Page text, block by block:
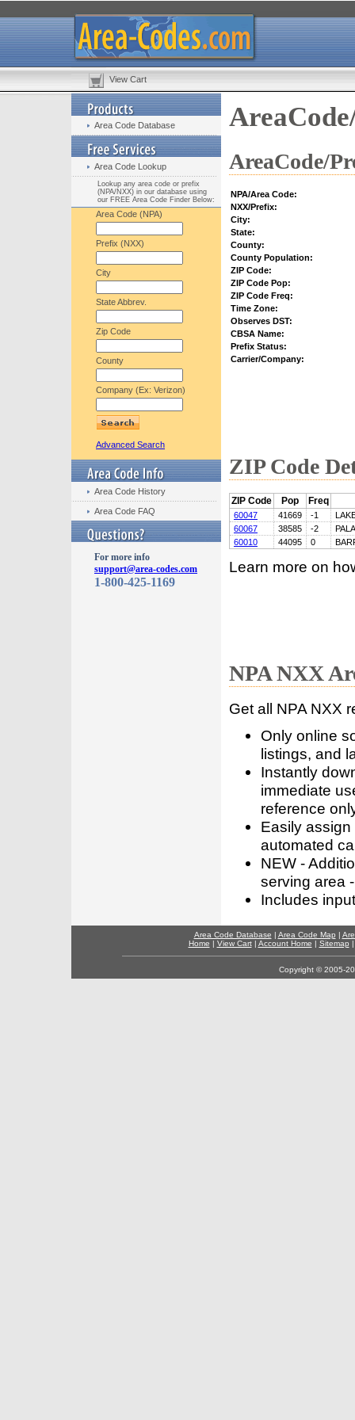
View Cart
Area Code Database
Area Code Lookup
Lookup any area code or prefix
(NPA/NXX) in our database using
our FREE Area Code Finder Below:
Area Code (NPA)
Prefix (NXX)
City
State Abbrev.
Zip Code
County
Company (Ex: Verizon)
Advanced Search
Area Code History
Area Code FAQ
For more info
support@area-codes.com
1-800-425-1169
AreaCode/
NPA/Area Code:
NXX/Prefix:
City:
State:
County:
County Population:
ZIP Code:
ZIP Code Pop:
ZIP Code Freq:
Time Zone:
Observes DST:
CBSA Name:
Prefix Status:
Carrier/Company:
ZIP Code
ZIP Code Pop Freq
60047 41669 -1
60067
38585 -2
60010
44095 0
Learn more on
NPA NXX
Get all NPA NXX
Only online
listings, and
Instantly
immediate
reference
Easily
automated
NEW -
serving area
Includes
Area Code Database | Area Code Map |
Home | View Cart| Account Home | Sitemap
Copyright © 2005-